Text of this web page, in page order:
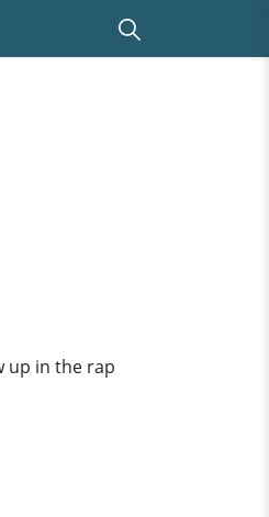
up in the rap